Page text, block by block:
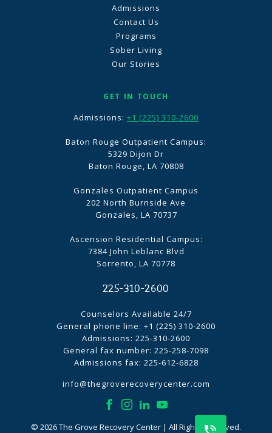
GET IN TOUCH
Admissions: +1 (225) 310-2600
Baton Rouge Outpatient Campus:
5329 Dijon Dr
Baton Rouge, LA 70808
Gonzales Outpatient Campus
202 North Burnside Ave
Gonzales, LA 70737
Ascension Residential Campus:
7384 John Leblanc Blvd
Sorrento, LA 70778
225-310-2600
Counselors Available 24/7
General phone line: +1 (225) 310-2600
Admissions: 225-310-2600
General fax number: 225-258-7098
Admissions fax: 225-612-6828
info@thegroverecoverycenter.com
Admissions
Contact Us
Programs
Sober Living
Our Stories
© 2026 The Grove Recovery Center | All Rights Reserved.